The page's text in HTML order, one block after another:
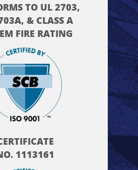
TO UL 2703,
& CLASS A
FIRE RATING
1113161